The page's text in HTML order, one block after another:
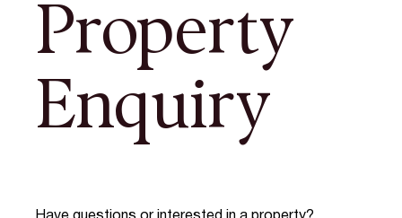
Property
Enquiry